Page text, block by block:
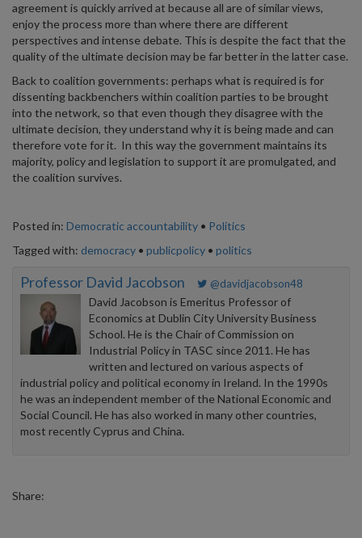
agreement is quickly arrived at because all are of similar views,
enjoy the process more than where there are different
perspectives and intense debate. This is despite the fact that the
quality of the ultimate decision may be far better in the latter case.
Back to coalition governments: perhaps what is required is for
dissenting backbenchers within coalition parties to be brought
into the network, so that even though they disagree with the
ultimate decision, they understand why it is being made and can
therefore vote for it. In this way the government maintains its
majority, policy and legislation to support it are promulgated, and
the coalition survives.
Posted in: Democratic accountability • Politics
Tagged with: democracy • publicpolicy • politics
Professor David Jacobson @davidjacobson48
David Jacobson is Emeritus Professor of
Economics at Dublin City University Business
School. He is the Chair of Commission on
Industrial Policy in TASC since 2011. He has
written and lectured on various aspects of
industrial policy and political economy in Ireland. In the 1990s
he was an independent member of the National Economic and
Social Council. He has also worked in many other countries,
most recently Cyprus and China.
Share: